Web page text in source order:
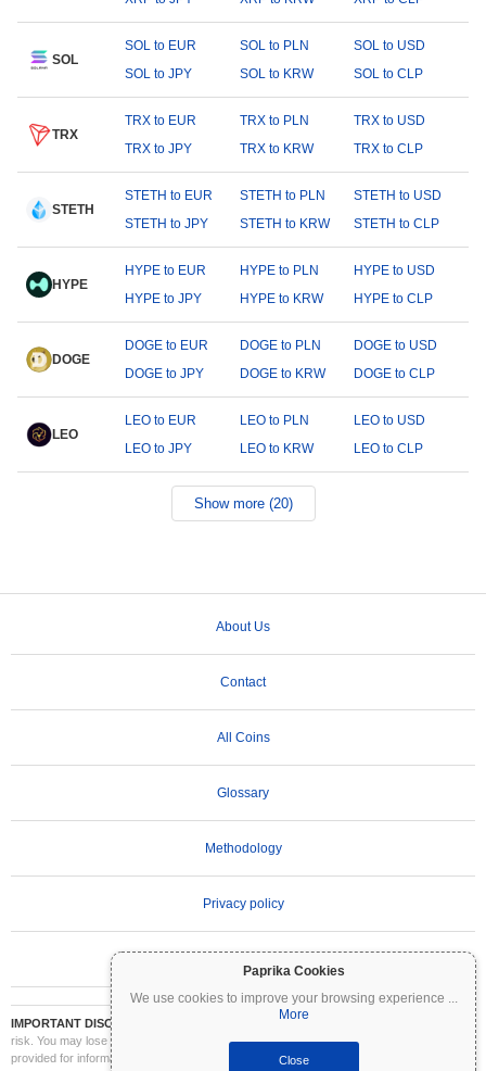
Paprika Cookies
We use cookies to improve your browsing experience ...
More
Close
SOL
SOL to EUR SOL to PLN
SOL to USD
SOL to JPY
SOL to KRW SOL to CLP
TRX
TRX to EUR TRX to PLN
TRX to USD
TRX to JPY
TRX to KRW TRX to CLP
STETH
STETH to EUR STETH to PLN
STETH to USD
STETH to JPY
STETH to KRW STETH to CLP
HYPE
HYPE to EUR HYPE to PLN
HYPE to USD
HYPE to JPY
HYPE to KRW HYPE to CLP
DOGE
DOGE to EUR DOGE to PLN
DOGE to USD
DOGE to JPY
DOGE to KRW DOGE to CLP
LEO
LEO to EUR LEO to PLN
LEO to USD
LEO to JPY
LEO to KRW LEO to CLP
Show more (20)
About Us
Contact
All Coins
Glossary
Methodology
Privacy policy
IMPORTANT DISCLAIMER:
Cryptocurrencies are highly volatile and involve significant
risk. You may lose part or all of your investment. All information on Coinpaprika is
provided for informational purposes only and does not constitute financial or investment